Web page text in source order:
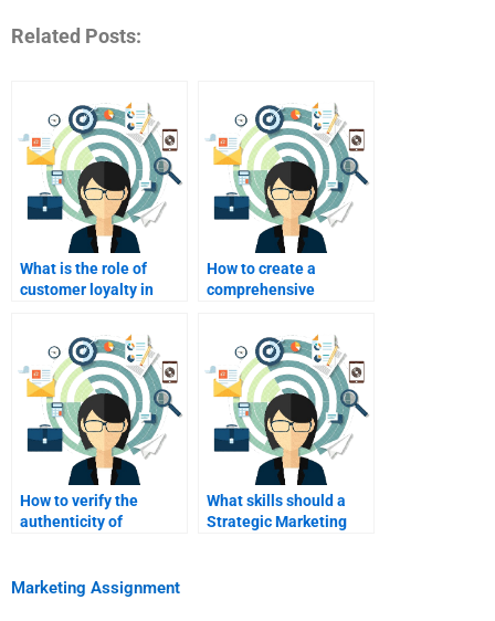
Related Posts:
What is the role of
customer loyalty in
How to create a
comprehensive
How to verify the
authenticity of
What skills should a
Strategic Marketing
Marketing Assignment